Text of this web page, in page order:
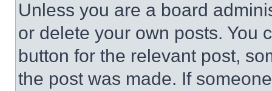
Unless you are a board
or delete your own posts. You
button for the relevant post,
the post was made. If